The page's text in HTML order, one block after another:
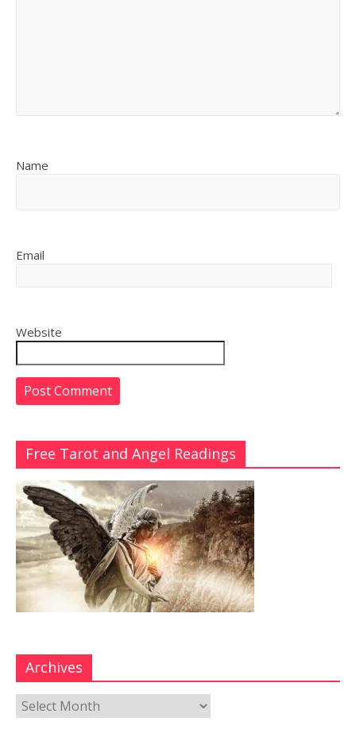
Name
Email
Website
Free Tarot and Angel Readings
Archives